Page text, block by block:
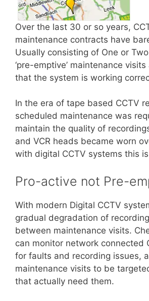
Over the last 30 or so years,
maintenance contracts have
Usually consisting of One or
‘pre-emptive’ maintenance
that the system is working
In the era of tape based CCTV
scheduled maintenance was
maintain the quality of
and VCR heads became worn
with digital CCTV systems this
Pro-active not Pre-
With modern Digital CCTV
gradual degradation of
between maintenance visits.
can monitor network connected
for faults and recording issues,
maintenance visits to be
that actually need them.